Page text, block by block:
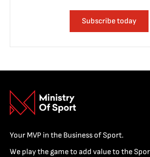
Subscribe today
Your MVP in the Business of Sport.
We play the game to add value to the